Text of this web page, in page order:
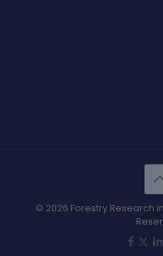
© 2026 Forestry Research